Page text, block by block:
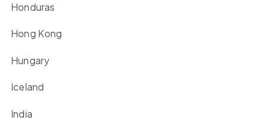
Honduras
Hong Kong
Hungary
Iceland
India